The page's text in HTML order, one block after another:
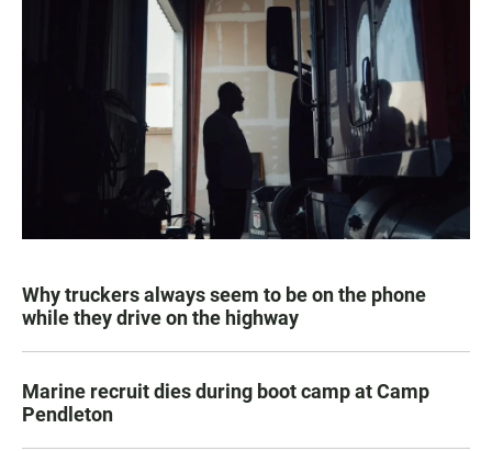
Why truckers always seem to be on the phone
while they drive on the highway
Marine recruit dies during boot camp at Camp
Pendleton